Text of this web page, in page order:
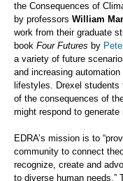
the Consequences of
by professors William
work from their graduate
book Four Futures by
a variety of future
and increasing automation
lifestyles. Drexel
of the consequences of
might respond to
EDRA’s mission is to “
community to connect
recognize, create and
to diverse human needs.”